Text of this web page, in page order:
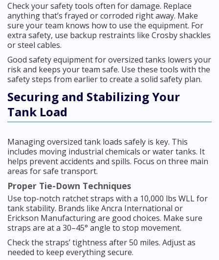
Check your safety tools often for damage. Replace
anything that’s frayed or corroded right away. Make
sure your team knows how to use the equipment. For
extra safety, use backup restraints like Crosby shackles
or steel cables.
Good safety equipment for oversized tanks lowers your
risk and keeps your team safe. Use these tools with the
safety steps from earlier to create a solid safety plan.
Securing and Stabilizing Your
Tank Load
Managing oversized tank loads safely is key. This
includes moving industrial chemicals or water tanks. It
helps prevent accidents and spills. Focus on three main
areas for safe transport.
Proper Tie-Down Techniques
Use top-notch ratchet straps with a 10,000 lbs WLL for
tank stability. Brands like Ancra International or
Erickson Manufacturing are good choices. Make sure
straps are at a 30–45° angle to stop movement.
Check the straps’ tightness after 50 miles. Adjust as
needed to keep everything secure.